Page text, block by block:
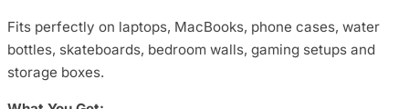
Fits perfectly on laptops, MacBooks, phone cases, water
bottles, skateboards, bedroom walls, gaming setups and
storage boxes.